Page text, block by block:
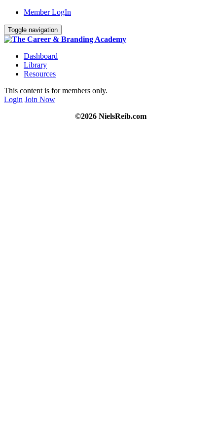
Member LogIn
Toggle navigation
Dashboard
Library
Resources
This content is for members only.
Login Join Now
©2026 NielsReib.com